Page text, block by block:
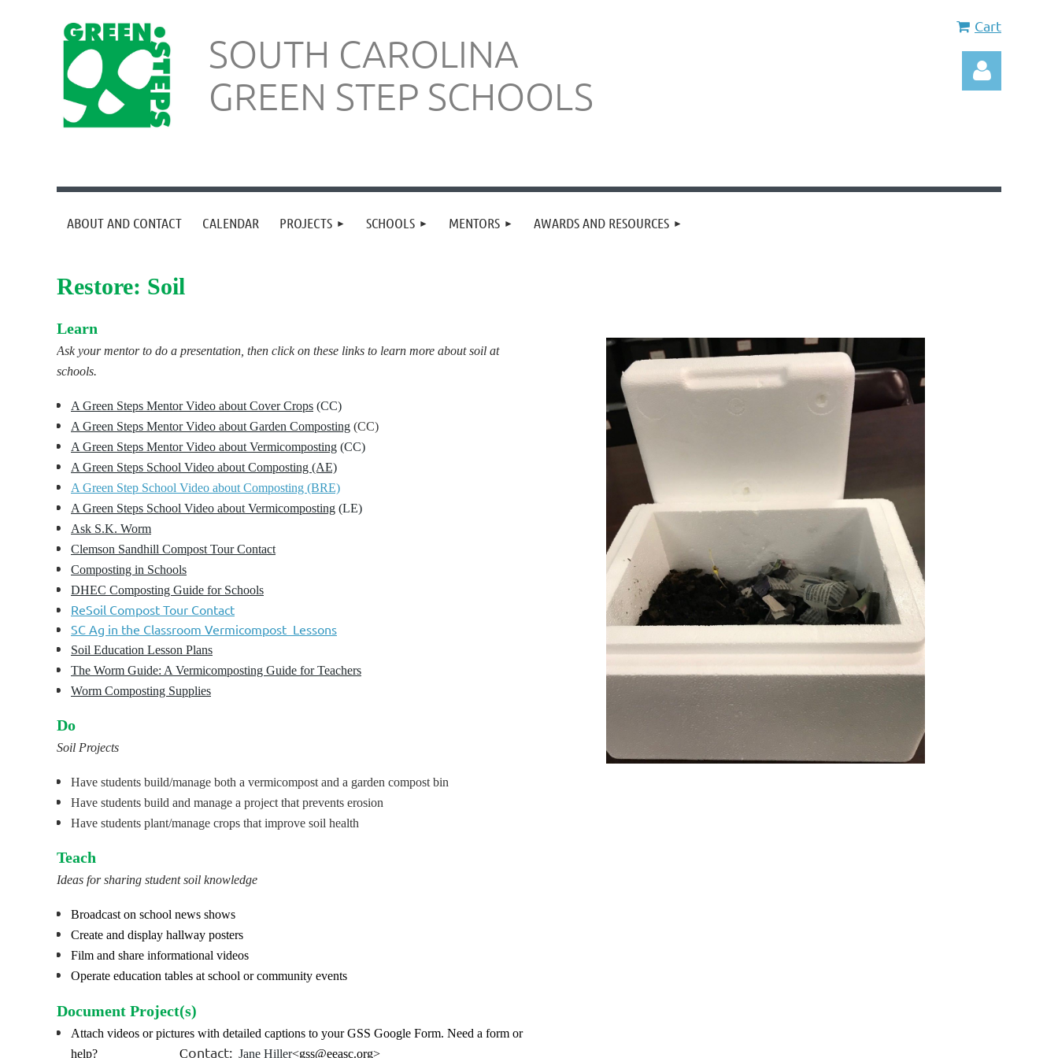
SOUTH CAROLINA
GREEN STEP SCHOOLS
Cart
ABOUT AND CONTACT CALENDAR PROJECTS SCHOOLS MENTORS AWARDS AND RESOURCES
Restore: Soil
Learn
Ask your mentor to do a presentation, then click on these links to learn more about soil at
schools.
A Green Steps Mentor Video about Cover Crops (CC)
A Green Steps Mentor Video about Garden Composting (CC)
A Green Steps Mentor Video about Vermicomposting (CC)
A Green Steps School Video about Composting (AE)
A Green Step School Video about Composting (BRE)
A Green Steps School Video about Vermicomposting (LE)
Ask S.K. Worm
Clemson Sandhill Compost Tour Contact
Composting in Schools
DHEC Composting Guide for Schools
ReSoil Compost Tour Contact
SC Ag in the Classroom Vermicompost Lessons
Soil Education Lesson Plans
The Worm Guide: A Vermicomposting Guide for Teachers
Worm Composting Supplies
Do
Soil Projects
Have students build/manage both a vermicompost and a garden compost bin
Have students build and manage a project that prevents erosion
Have students plant/manage crops that improve soil health
Teach
Ideas for sharing student soil knowledge
Broadcast on school news shows
Create and display hallway posters
Film and share informational videos
Operate education tables at school or community events
Document Project(s)
Attach videos or pictures with detailed captions to your GSS Google Form. Need a form or
help? Contact: Jane Hiller<gss@eeasc.org>